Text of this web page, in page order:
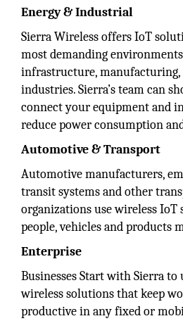
Energy & Industrial
Sierra Wireless offers IoT
most demanding
infrastructure, manufacturing,
industries. Sierra’s team can
connect your equipment and
reduce power consumption
Automotive & Transport
Automotive manufacturers,
transit systems and other
organizations use wireless IoT
people, vehicles and products
Enterprise
Businesses Start with Sierra
wireless solutions that keep
productive in any fixed or